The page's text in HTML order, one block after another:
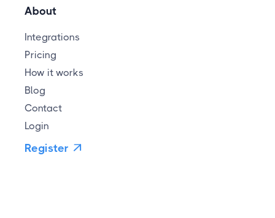
About
Integrations
Pricing
How it works
Blog
Contact
Login
Register 